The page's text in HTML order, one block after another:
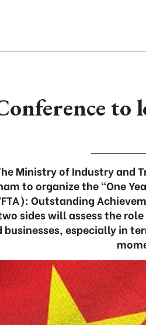
to
Ministry of Industry and
to organize the “One
Outstanding
sides will assess the
businesses, especially in